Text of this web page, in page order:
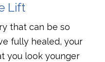
Lift
that can be so
fully healed, your
you look younger